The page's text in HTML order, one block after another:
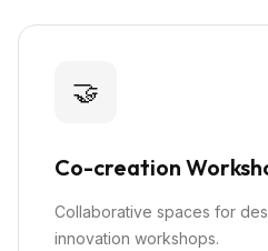
🤝
Co-creation
Collaborative spaces for
innovation workshops.